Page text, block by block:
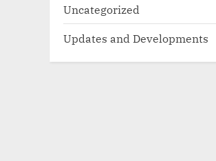
Uncategorized
Updates and Developments